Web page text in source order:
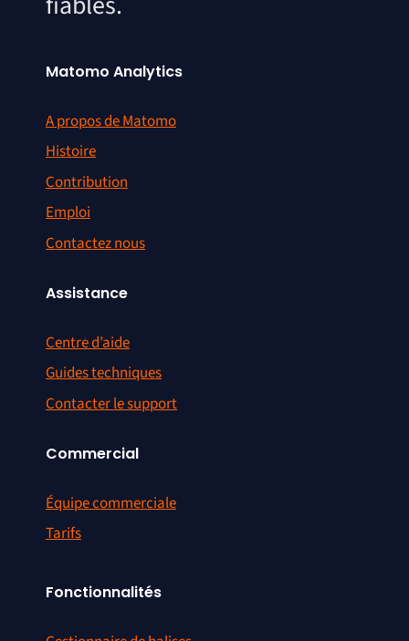
Matomo Analytics
A propos de Matomo
Histoire
Contribution
Emploi
Contactez nous
Assistance
Centre d’aide
Guides techniques
Contacter le support
Commercial
Équipe commerciale
Tarifs
Fonctionnalités